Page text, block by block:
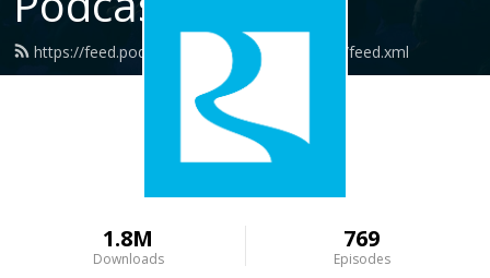
https://feed.podbean.com/jamesriverchurch/feed.xml
1.8M
Downloads
769
Episodes